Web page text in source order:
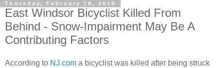
Thursday, February 18, 2010
East Windsor Bicyclist Killed From
Behind - Snow-Impairment May Be A
Contributing Factors
According to NJ.com a bicyclist was killed after being struck